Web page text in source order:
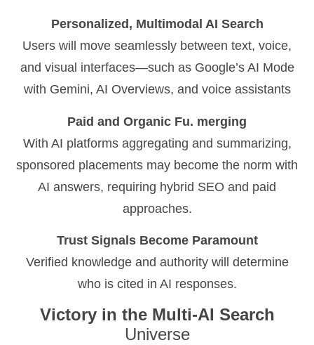
Personalized, Multimodal AI Search
Users will move seamlessly between text, voice,
and visual interfaces—such as Google’s AI Mode
with Gemini, AI Overviews, and voice assistants
Paid and Organic Fu. merging
With AI platforms aggregating and summarizing,
sponsored placements may become the norm with
AI answers, requiring hybrid SEO and paid
approaches.
Trust Signals Become Paramount
Verified knowledge and authority will determine
who is cited in AI responses.
Victory in the Multi-AI Search
Universe